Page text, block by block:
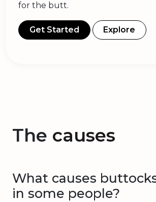
for the butt.
Get Started Explore
The causes
What causes
in some people?